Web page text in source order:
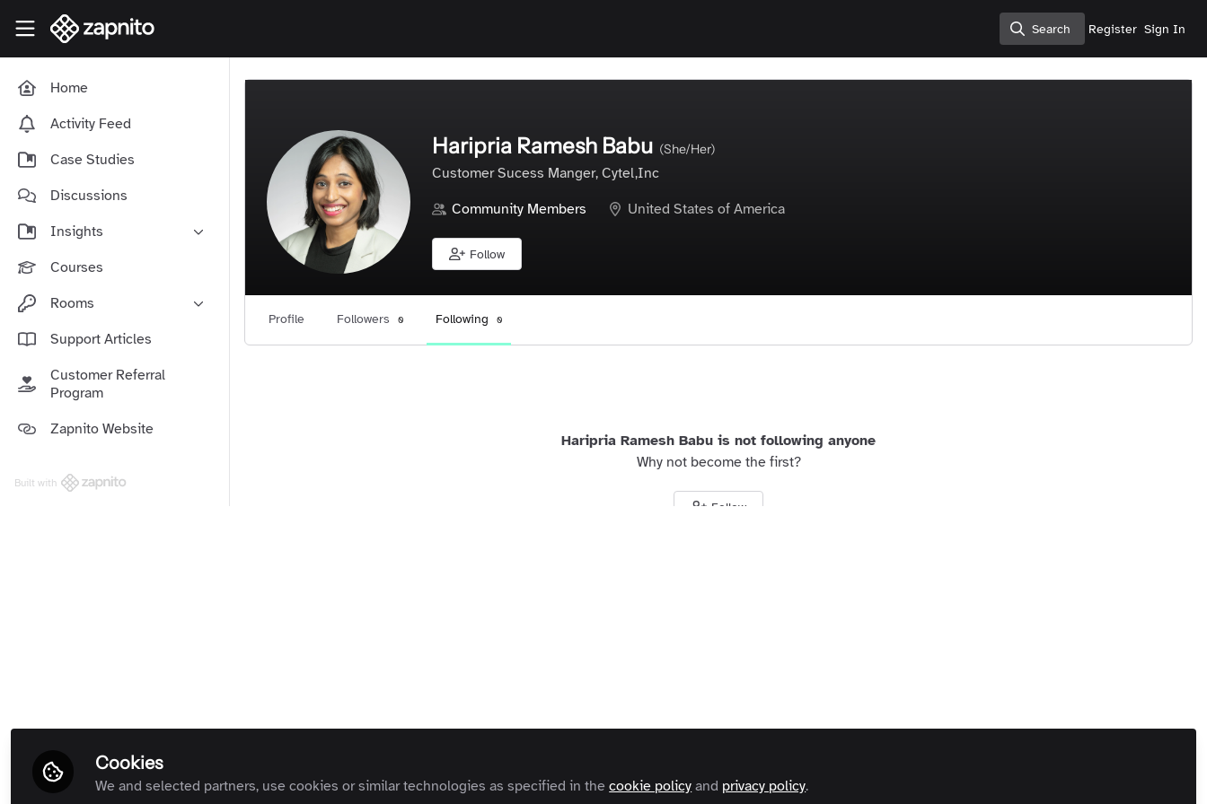
Skip to main content
Zapnito Knowledge Hub
Search
Search Register Sign In
Home
Activity Feed
Case Studies
Discussions
Insights
Online Community Launch
Community Management
Community Marketing
Vision
Guides
Courses
Rooms
Community-Led Growth Hub
Zapnito Journey
(Private Room)
Room)
Support Articles
Customer Referral
Program
Zapnito Website
Built with
Haripria Ramesh Babu (She/Her)
Customer Sucess Manger, Cytel,Inc
Community Members
United States of America
Follow
Profile Followers 0 Following 0
Haripria Ramesh Babu is not following anyone
Why not become the first?
Follow
Cookies
We and selected partners, use cookies or similar technologies as specified in thecookie policy and privacy policy.